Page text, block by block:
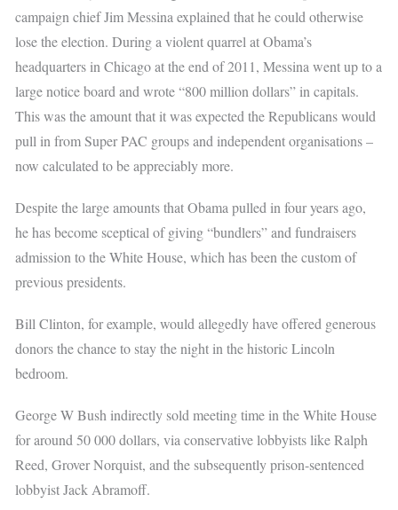
campaign chief Jim Messina explained that he could otherwise
lose the election. During a violent quarrel at Obama’s
headquarters in Chicago at the end of 2011, Messina went up to a
large notice board and wrote “800 million dollars” in capitals.
This was the amount that it was expected the Republicans would
pull in from Super PAC groups and independent organisations –
now calculated to be appreciably more.
Despite the large amounts that Obama pulled in four years ago,
he has become sceptical of giving “bundlers” and fundraisers
admission to the White House, which has been the custom of
previous presidents.
Bill Clinton, for example, would allegedly have offered generous
donors the chance to stay the night in the historic Lincoln
bedroom.
George W Bush indirectly sold meeting time in the White House
for around 50 000 dollars, via conservative lobbyists like Ralph
Reed, Grover Norquist, and the subsequently prison-sentenced
lobbyist Jack Abramoff.